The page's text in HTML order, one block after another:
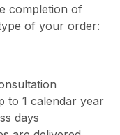
completion of
of your order:
to 1 calendar year
days